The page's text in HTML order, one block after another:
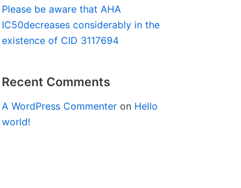
Please be aware that AHA
IC50decreases considerably in the
existence of CID 3117694
Recent Comments
A WordPress Commenter on Hello
world!